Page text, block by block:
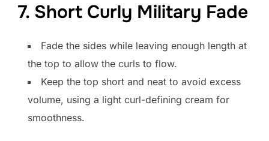
7. Short Curly Military Fade
Fade the sides while leaving enough length at
the top to allow the curls to flow.
Keep the top short and neat to avoid excess
volume, using a light curl-defining cream for
smoothness.